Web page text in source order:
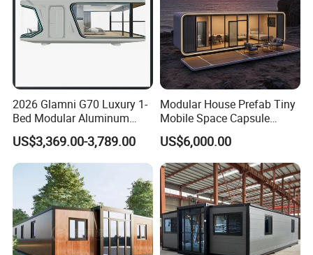
2026 Glamni G70 Luxury 1-
Bed Modular Aluminum
Luxury Portable
Prefabricated Prefab
Movable Smart Space
Capsule House Home for
Hotels
US$3,369.00-3,789.00
Modular House Prefab Tiny
Mobile Space Capsule
Home House Modern
Prefabracated Container
Building Container Apple
Capsule Cabin Homestay
Factory Price
US$6,000.00